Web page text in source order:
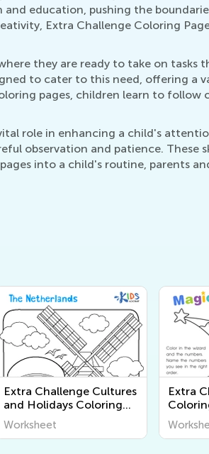
education, pushing the
Extra Challenge Coloring
they are ready to take on
to cater to this need, offering a
pages, children learn to
role in enhancing a child's
observation and patience. These
into a child's routine, parents
Extra Challenge Cultures
and Holidays Coloring
Pages
Worksheet
Extra